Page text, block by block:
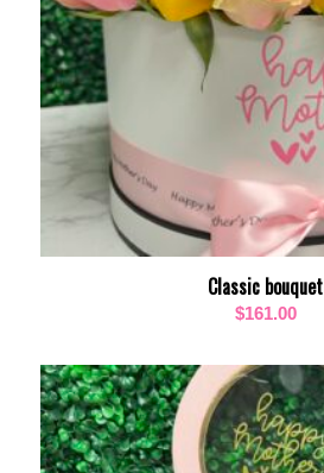
Classic bouquet
$161.00